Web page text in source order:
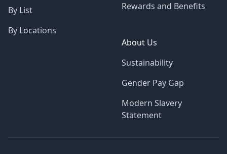
By List
By Locations
Rewards and Benefits
About Us
Sustainability
Gender Pay Gap
Modern Slavery
Statement